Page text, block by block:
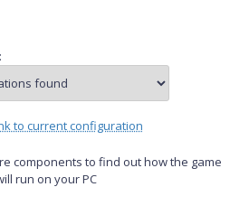
to current configuration
components to find out how the game
run on your PC